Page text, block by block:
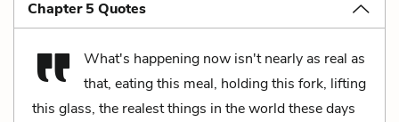
Chapter 5 Quotes
What's happening now isn't nearly as real as
that, eating this meal, holding this fork, lifting
this glass, the realest things in the world these days